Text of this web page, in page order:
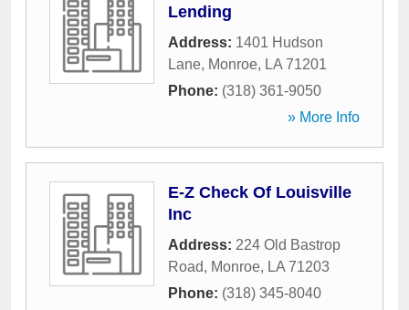
Lending
Address: 1401 Hudson
Lane, Monroe, LA 71201
Phone: (318) 361-9050
» More Info
E-Z Check Of Louisville
Inc
Address: 224 Old Bastrop
Road, Monroe, LA 71203
Phone: (318) 345-8040